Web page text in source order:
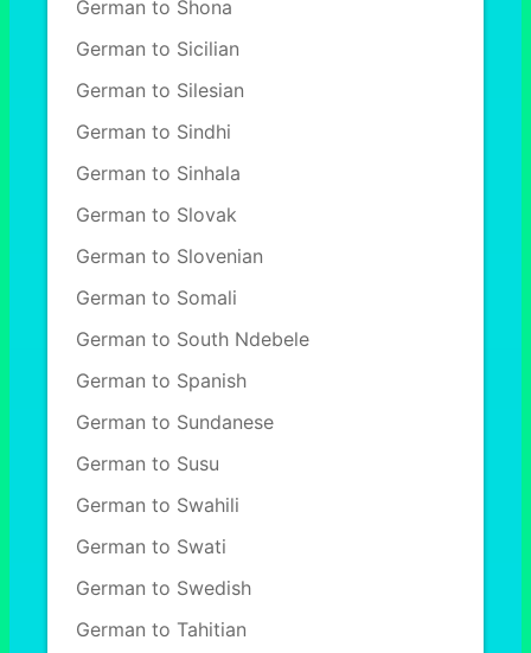
German to Shona
German to Sicilian
German to Silesian
German to Sindhi
German to Sinhala
German to Slovak
German to Slovenian
German to Somali
German to South Ndebele
German to Spanish
German to Sundanese
German to Susu
German to Swahili
German to Swati
German to Swedish
German to Tahitian